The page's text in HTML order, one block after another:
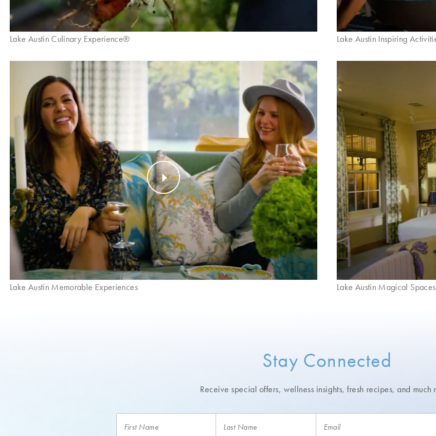
Lake Austin Culinary Experience® Lake Austin Inspiring
Lake Austin Memorable Experiences Lake Austin Magical Spaces
Stay Connected
Receive special offers, wellness insights,fresh recipes, and much